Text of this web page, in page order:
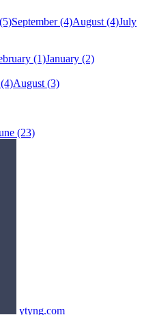
(5)September (4)August (4)July
(1)January (2)
(4)August (3)
(23)
ytyng.com